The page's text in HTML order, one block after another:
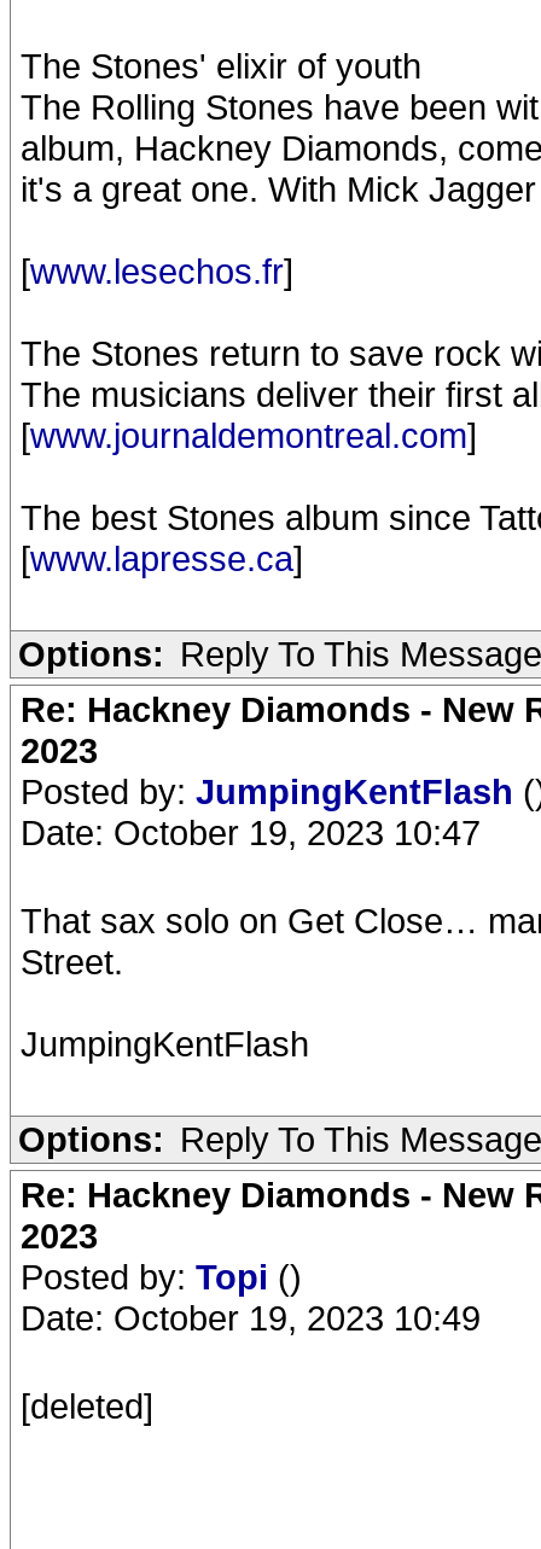
The Stones' elixir of youth
The Rolling Stones have been
album, Hackney Diamonds,
it's a great one. With Mick
[www.lesechos.fr]
The Stones return to save rock
The musicians deliver their first
[www.journaldemontreal.com]
The best Stones album since
[www.lapresse.ca]
Options: Reply To This Message
Re: Hackney Diamonds - New
2023
Posted by: JumpingKentFlash
Date: October 19, 2023 10:47
That sax solo on Get Close…
Street.
JumpingKentFlash
Options: Reply To This Message
Re: Hackney Diamonds - New
2023
Posted by: Topi ()
Date: October 19, 2023 10:49
[deleted]